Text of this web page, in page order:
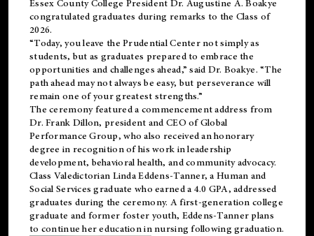
Essex County College President Dr. Augustine A. Boakye
congratulated graduates during remarks to the Class of
2026.
“Today, you leave the Prudential Center not simply as
students, but as graduates prepared to embrace the
opportunities and challenges ahead,” said Dr. Boakye. “The
path ahead may not always be easy, but perseverance will
remain one of your greatest strengths.”
The ceremony featured a commencement address from
Dr. Frank Dillon, president and CEO of Global
Performance Group, who also received an honorary
degree in recognition of his work in leadership
development, behavioral health, and community advocacy.
Class Valedictorian Linda Eddens-Tanner, a Human and
Social Services graduate who earned a 4.0 GPA, addressed
graduates during the ceremony. A first-generation college
graduate and former foster youth, Eddens-Tanner plans
to continue her education in nursing following graduation.